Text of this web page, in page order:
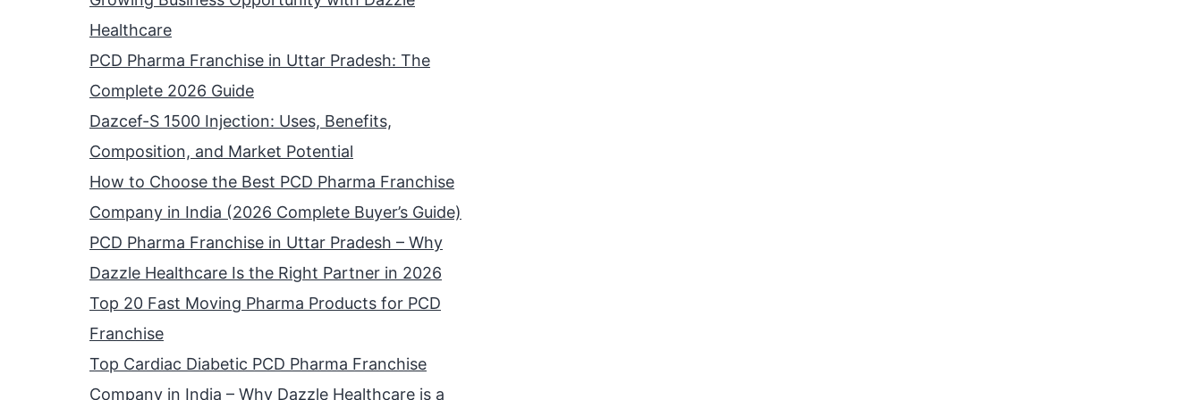
Healthcare
PCD Pharma Franchise in Uttar Pradesh: The
Complete 2026 Guide
Dazcef-S 1500 Injection: Uses, Benefits,
Composition, and Market Potential
How to Choose the Best PCD Pharma Franchise
Company in India (2026 Complete Buyer’s Guide)
PCD Pharma Franchise in Uttar Pradesh – Why
Dazzle Healthcare Is the Right Partner in 2026
Top 20 Fast Moving Pharma Products for PCD
Franchise
Top Cardiac Diabetic PCD Pharma Franchise
Company in India – Why Dazzle Healthcare is a